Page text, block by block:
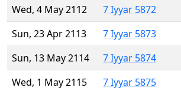
Wed, 4 May 2112
7 Iyyar 5872
Sun, 23 Apr 2113
7 Iyyar 5873
Sun, 13 May 2114
7 Iyyar 5874
Wed, 1 May 2115
7 Iyyar 5875